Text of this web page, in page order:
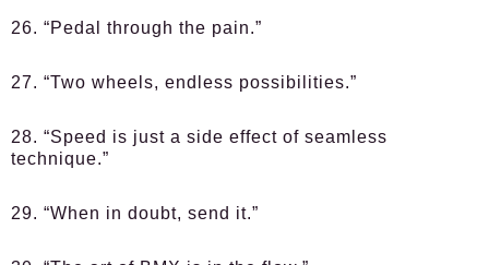
26. “Pedal through the pain.”
27. “Two wheels, endless possibilities.”
28. “Speed is just a side effect of seamless
technique.”
29. “When in doubt, send it.”